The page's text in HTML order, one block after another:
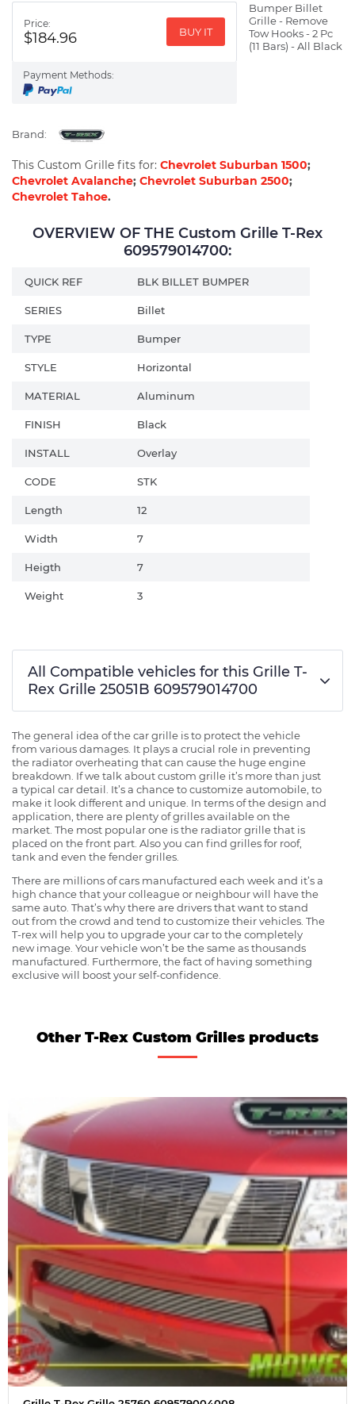
Price:
$184.96 BUY IT
Payment Methods:
Bumper Billet
Grille - Remove
Tow Hooks - 2 Pc
(11 Bars) - All Black
Brand:
This Custom Grille fits for: Chevrolet Suburban 1500;
Chevrolet Avalanche; Chevrolet Suburban 2500;
Chevrolet Tahoe.
OVERVIEW OF THE Custom Grille T-Rex
609579014700:
QUICK REF BLK BILLET BUMPER
SERIES Billet
TYPE Bumper
STYLE Horizontal
MATERIAL Aluminum
FINISH Black
INSTALL Overlay
CODE STK
Length 12
Width 7
Heigth 7
Weight 3
All Compatible vehicles for this Grille T-
Rex Grille 25051B 609579014700
The general idea of the car grille is to protect the vehicle
from various damages. It plays a crucial role in preventing
the radiator overheating that can cause the huge engine
breakdown. If we talk about custom grille it’s more than just
a typical car detail. It’s a chance to customize automobile, to
make it look different and unique. In terms of the design and
application, there are plenty of grilles available on the
market. The most popular one is the radiator grille that is
placed on the front part. Also you can find grilles for roof,
tank and even the fender grilles.
There are millions of cars manufactured each week and it’s a
high chance that your colleague or neighbour will have the
same auto. That’s why there are drivers that want to stand
out from the crowd and tend to customize their vehicles. The
T-rex will help you to upgrade your car to the completely
new image. Your vehicle won’t be the same as thousands
manufactured. Furthermore, the fact of having something
exclusive will boost your self-confidence.
Other T-Rex Custom Grilles products